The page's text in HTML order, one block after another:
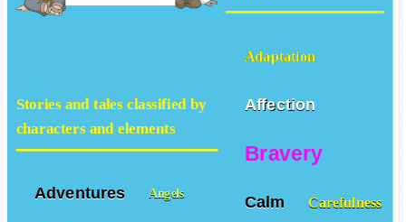
Adaptation
Affection
Bravery
Calm Carefulness
Stories and tales classified by
characters and elements
Adventures Angels